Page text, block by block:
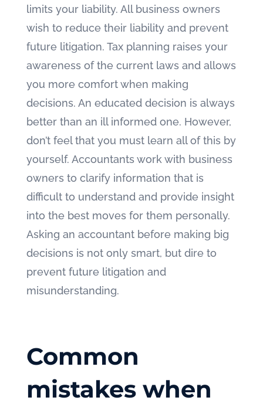
limits your liability. All business owners
wish to reduce their liability and prevent
future litigation. Tax planning raises your
awareness of the current laws and allows
you more comfort when making
decisions. An educated decision is always
better than an ill informed one. However,
don’t feel that you must learn all of this by
yourself. Accountants work with business
owners to clarify information that is
difficult to understand and provide insight
into the best moves for them personally.
Asking an accountant before making big
decisions is not only smart, but dire to
prevent future litigation and
misunderstanding.
Common
mistakes when